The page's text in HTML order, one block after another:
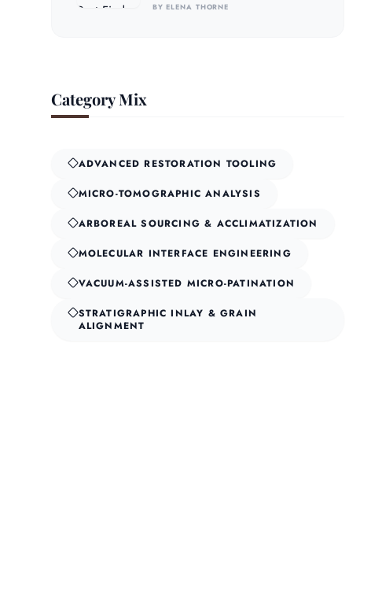
BY ELENA THORNE
Category Mix
ADVANCED RESTORATION TOOLING
MICRO-TOMOGRAPHIC ANALYSIS
ARBOREAL SOURCING & ACCLIMATIZATION
MOLECULAR INTERFACE ENGINEERING
VACUUM-ASSISTED MICRO-PATINATION
STRATIGRAPHIC INLAY & GRAIN
ALIGNMENT